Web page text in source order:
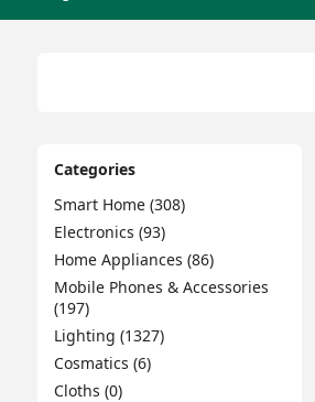
Categories
Smart Home (308)
Electronics (93)
Home Appliances (86)
Mobile Phones & Accessories
(197)
Lighting (1327)
Cosmatics (6)
Cloths (0)